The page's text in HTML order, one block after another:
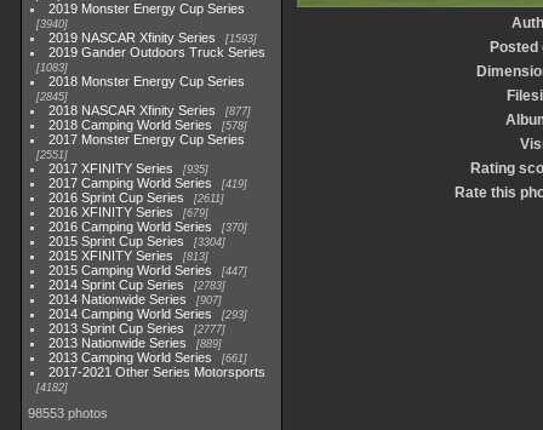
2019 Monster Energy Cup Series
3940
2019 NASCAR Xfinity Series 1593
2019 Gander Outdoors Truck Series
1083
2018 Monster Energy Cup Series
2845
2018 NASCAR Xfinity Series 877
2018 Camping World Series 578
2017 Monster Energy Cup Series
2551
2017 XFINITY Series 935
2017 Camping World Series 419
2016 Sprint Cup Series 2611
2016 XFINITY Series 679
2016 Camping World Series 370
2015 Sprint Cup Series 3304
2015 XFINITY Series 813
2015 Camping World Series 447
2014 Sprint Cup Series 2783
2014 Nationwide Series 907
2014 Camping World Series 293
2013 Sprint Cup Series 2777
2013 Nationwide Series 889
2013 Camping World Series 661
2017-2021 Other Series Motorsports
4182
98553 photos
Posted
Rating
Rate this